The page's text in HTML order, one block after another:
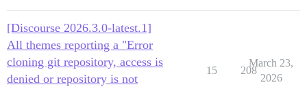
[Discourse 2026.3.0-latest.1]
All themes reporting a "Error
cloning git repository, access is
denied or repository is not
15 208
March 23,
2026